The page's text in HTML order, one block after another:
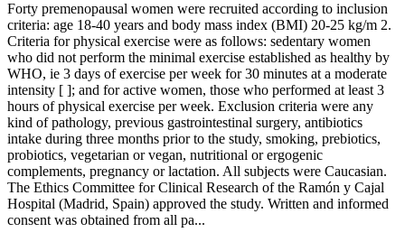
Forty premenopausal women were recruited according to inclusion
criteria: age 18-40 years and body mass index (BMI) 20-25 kg/m 2.
Criteria for physical exercise were as follows: sedentary women
who did not perform the minimal exercise established as healthy by
WHO, ie 3 days of exercise per week for 30 minutes at a moderate
intensity [ ]; and for active women, those who performed at least 3
hours of physical exercise per week. Exclusion criteria were any
kind of pathology, previous gastrointestinal surgery, antibiotics
intake during three months prior to the study, smoking, prebiotics,
probiotics, vegetarian or vegan, nutritional or ergogenic
complements, pregnancy or lactation. All subjects were Caucasian.
The Ethics Committee for Clinical Research of the Ramón y Cajal
Hospital (Madrid, Spain) approved the study. Written and informed
consent was obtained from all pa...